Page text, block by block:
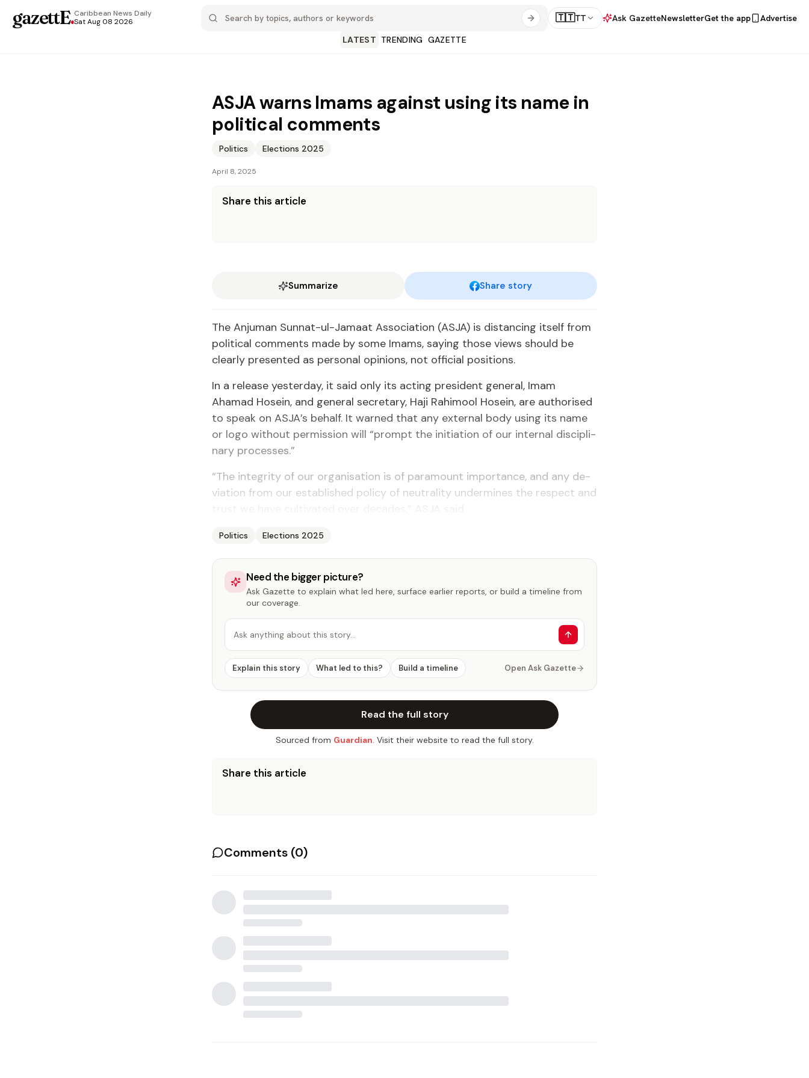
gazettE.Caribbean News Daily
Sat Aug 08 2026
🇹🇹TT Ask GazetteNewsletterGet the app
Advertise
LATEST TRENDING GAZETTE
ASJA warns Imams against using its name in
political comments
Politics Elections 2025
April 8, 2025
Share this article
Summarize Share story
The An­ju­man Sun­nat-ul-Ja­maat As­so­ci­a­tion (AS­JA) is dis­tanc­ing it­self from
po­lit­i­cal com­ments made by some Imams, say­ing those views should be
clear­ly pre­sent­ed as per­son­al opin­ions, not of­fi­cial po­si­tions.
In a re­lease yes­ter­day, it said on­ly its act­ing pres­i­dent gen­er­al, Imam
Ahamad Ho­sein, and gen­er­al sec­re­tary, Ha­ji Rahi­mool Ho­sein, are au­tho­rised
to speak on AS­JA’s be­half. It warned that any ex­ter­nal body us­ing its name
or lo­go with­out per­mis­sion will “prompt the ini­ti­a­tion of our in­ter­nal dis­ci­pli­
nary process­es.”
“The in­tegri­ty of our or­gan­i­sa­tion is of para­mount im­por­tance, and any de­
vi­a­tion from our es­tab­lished pol­i­cy of neu­tral­i­ty un­der­mines the re­spect and
Politics Elections 2025
Need the bigger picture?
Ask Gazette to explain what led here, surface earlier reports, or build a timeline from
our coverage.
Ask anything about this story…
Explain this story What led to this? Build a timeline Open Ask Gazette
Read the full story
Sourced from Guardian. Visit their website to read the full story.
Share this article
Comments (0)